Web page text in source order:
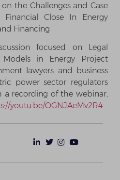
the Challenges and Case
Close In Energy
Financing
focused on Legal
in Energy Project
lawyers and business
power sector regulators
a recording of the webinar,
youtu.be/OGNJAeMv2R4